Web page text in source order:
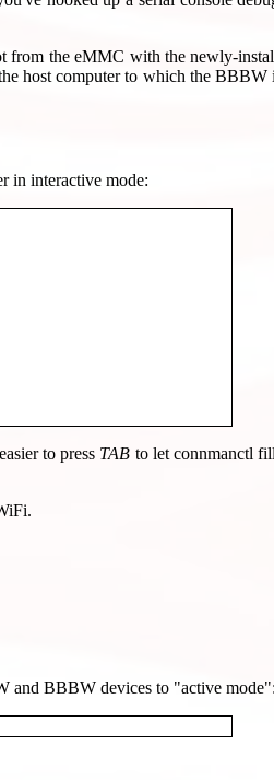
from the eMMC with the newly-
host computer to which the BBBW
in interactive mode:
to press TAB to let connmanctl
and BBBW devices to "active mode":